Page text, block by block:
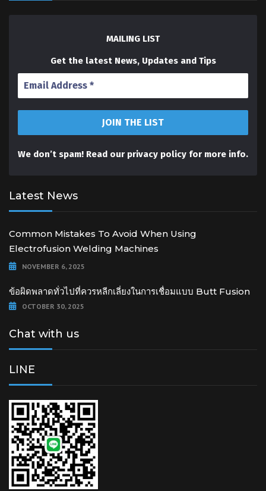
MAILING LIST
Get the latest News, Updates and Tips
We don’t spam! Read our privacy policy for more info.
Latest News
Common Mistakes To Avoid When Using
Electrofusion Welding Machines
NOVEMBER 6, 2025
ข้อผิดพลาดทั่วไปที่ควรหลีกเลี่ยงในการเชื่อมแบบ Butt Fusion
OCTOBER 30, 2025
Chat with us
LINE